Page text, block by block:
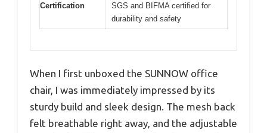
Certification
SGS and BIFMA certified for
durability and safety
When I first unboxed the SUNNOW office
chair, I was immediately impressed by its
sturdy build and sleek design. The mesh back
felt breathable right away, and the adjustable